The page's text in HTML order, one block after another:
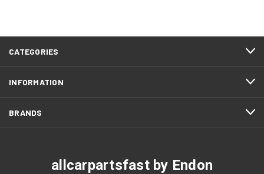
CATEGORIES
INFORMATION
BRANDS
allcarpartsfast by Endon